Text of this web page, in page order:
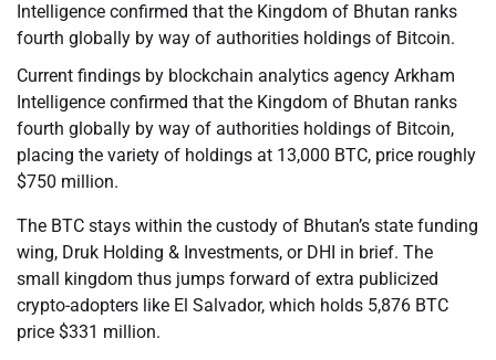
Intelligence confirmed that the Kingdom of Bhutan ranks
fourth globally by way of authorities holdings of Bitcoin.
Current findings by blockchain analytics agency Arkham
Intelligence confirmed that the Kingdom of Bhutan ranks
fourth globally by way of authorities holdings of Bitcoin,
placing the variety of holdings at 13,000 BTC, price roughly
$750 million.
The BTC stays within the custody of Bhutan’s state funding
wing, Druk Holding & Investments, or DHI in brief. The
small kingdom thus jumps forward of extra publicized
crypto-adopters like El Salvador, which holds 5,876 BTC
price $331 million.